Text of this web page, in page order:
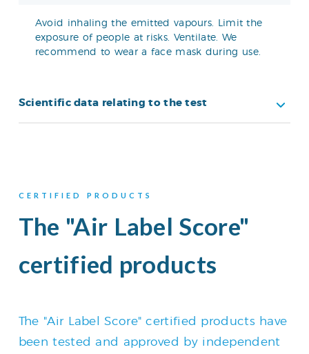
Avoid inhaling the emitted vapours. Limit the
exposure of people at risks. Ventilate. We
recommend to wear a face mask during use.
Scientific data relating to the test
CERTIFIED PRODUCTS
The "Air Label Score"
certified products
The "Air Label Score" certified products have
been tested and approved by independent